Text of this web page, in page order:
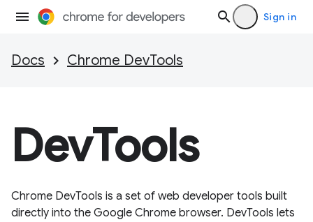
Sign in
Docs Chrome DevTools
DevTools
Chrome DevTools is a set of web developer tools built
directly into the Google Chrome browser. DevTools lets